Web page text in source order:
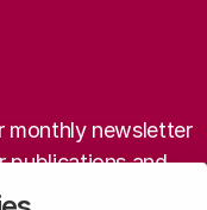
of:
monthly newsletter
publications and